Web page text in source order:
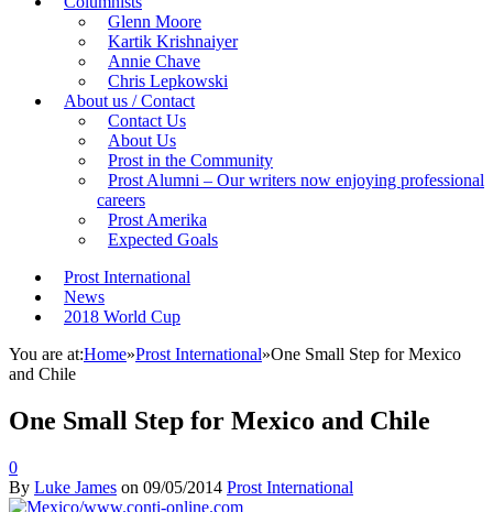
Glenn Moore
Kartik Krishnaiyer
Annie Chave
Chris Lepkowski
About us / Contact
Contact Us
About Us
Prost in the Community
Prost Alumni – Our writers now enjoying professional
careers
Prost Amerika
Expected Goals
Prost International
News
2018 World Cup
You are at:Home»Prost International»One Small Step for Mexico
and Chile
One Small Step for Mexico and Chile
0
By Luke James on 09/05/2014 Prost International